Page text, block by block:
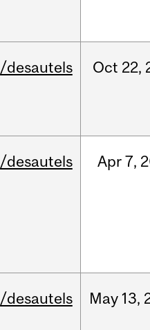
/desautels Oct 22,
/desautels Apr7,
/desautels May 13,